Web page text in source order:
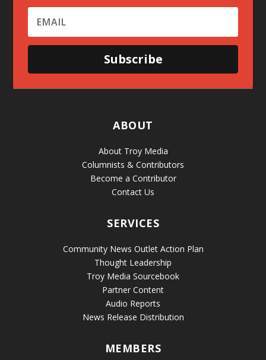
Subscribe
ABOUT
About Troy Media
Columnists & Contributors
Become a Contributor
Contact Us
SERVICES
Community News Outlet Action Plan
Thought Leadership
Troy Media Sourcebook
Partner Content
Audio Reports
News Release Distribution
MEMBERS